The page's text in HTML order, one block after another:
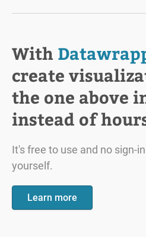
With
create
the one above
instead of
It's free to use and no sign-
yourself.
Learn more